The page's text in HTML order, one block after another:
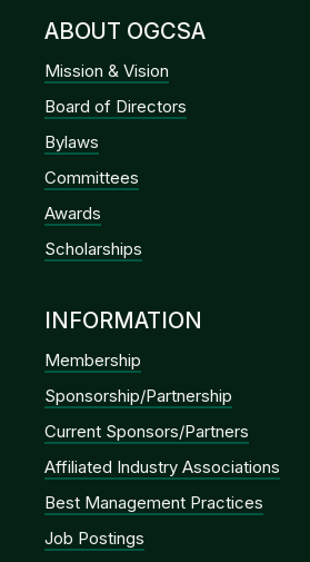
ABOUT OGCSA
Mission & Vision
Board of Directors
Bylaws
Committees
Awards
Scholarships
INFORMATION
Membership
Sponsorship/Partnership
Current Sponsors/Partners
Affiliated Industry Associations
Best Management Practices
Job Postings